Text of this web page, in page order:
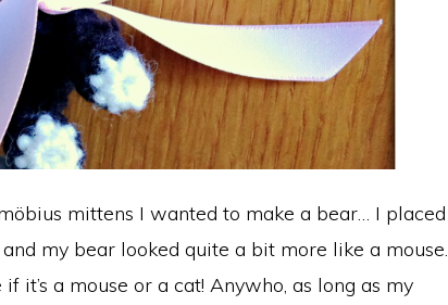
mittens I wanted to make a bear… I placed
my bear looked quite a bit more like a mouse.
it’s a mouse or a cat! Anywho, as long as my